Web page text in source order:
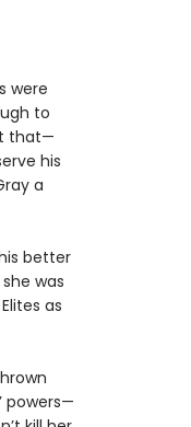
were
to
that—
his
a
better
was
as
powers—